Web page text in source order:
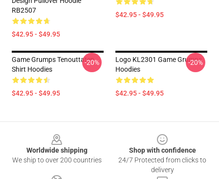
RB2507
$42.95 - $49.95
$42.95 - $49.95
Game Grumps Tenouttaten
Shirt Hoodies
$42.95 - $49.95
-20%
Logo KL2301 Game Grumps
Hoodies
$42.95 - $49.95
-20%
Worldwide shipping
We ship to over 200 countries
Shop with confidence
24/7 Protected from clicks to
delivery